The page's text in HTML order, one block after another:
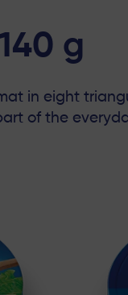
g
in eight
of the